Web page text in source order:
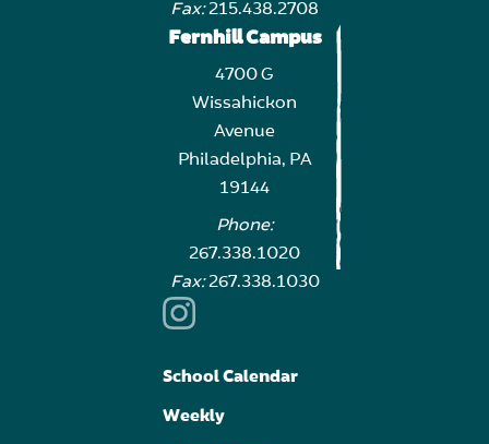
Fax:215.438.2708
Fernhill Campus
4700 G
Wissahickon
Avenue
Philadelphia, PA
19144
Phone:
267.338.1020
Fax:267.338.1030
School Calendar
Weekly